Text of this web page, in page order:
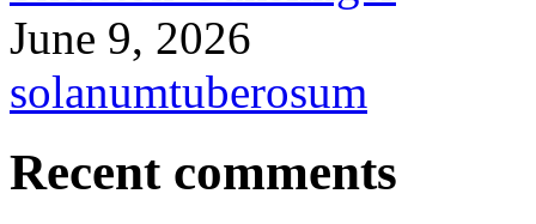
June 9, 2026
solanumtuberosum
Recent comments